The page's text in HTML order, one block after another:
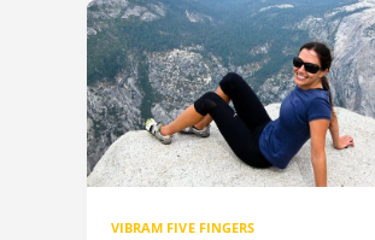
VIBRAM FIVE FINGERS